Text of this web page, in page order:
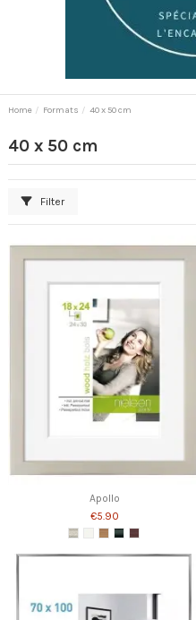
Home Formats 40 x 50 cm
40 x 50 cm
Filter
Apollo
€5.90